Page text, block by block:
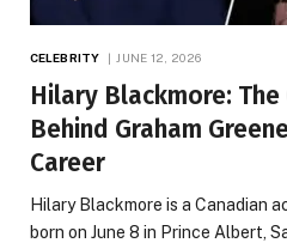
CELEBRITY JUNE 12, 2026
Hilary Blackmore:
Behind Graham
Career
Hilary Blackmore is a Canadian
born on June 8 in Prince Albert,